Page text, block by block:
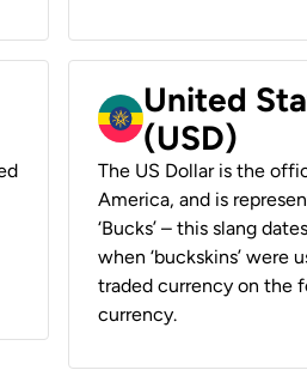
United
(USD)
The US Dollar is the
America, and is
‘Bucks’ – this slang
when ‘buckskins’ were
traded currency on the
currency.